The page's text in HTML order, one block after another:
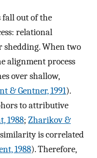
out of the
relational
When two
alignment process
over shallow,
& Gentner, 1991).
to attributive
1988; Zharikov &
is correlated
1988). Therefore,